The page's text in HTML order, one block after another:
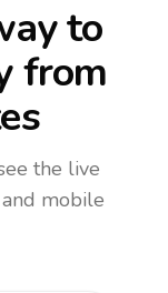
to
from
the live
mobile